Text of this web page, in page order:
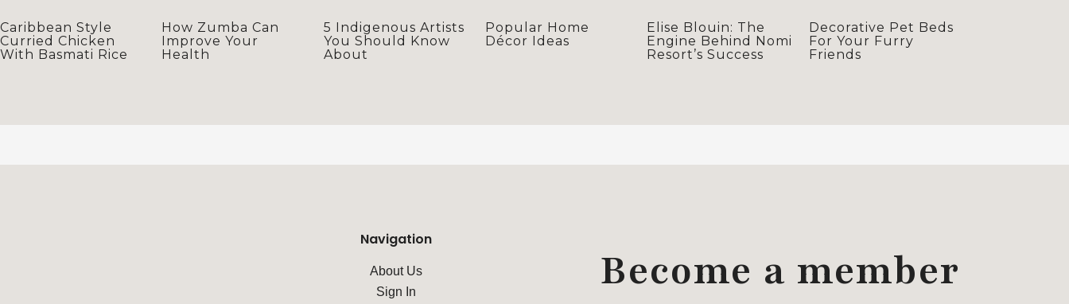
Caribbean Style
Curried Chicken
With Basmati Rice
How Zumba Can
Improve Your
Health
5 Indigenous Artists
You Should Know
About
Popular Home
Décor Ideas
Elise Blouin: The
Engine Behind Nomi
Resort’s Success
Decorative Pet Beds
For Your Furry
Friends
Navigation
About Us
Sign In
Become a member